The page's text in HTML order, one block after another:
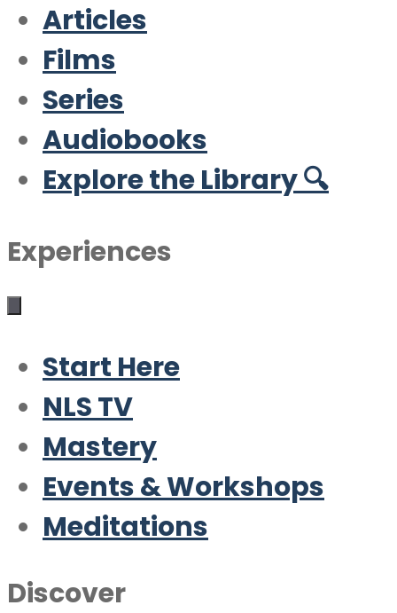
Articles
Films
Series
Audiobooks
Explore the Library 🔍
Experiences
Start Here
NLS TV
Mastery
Events & Workshops
Meditations
Discover